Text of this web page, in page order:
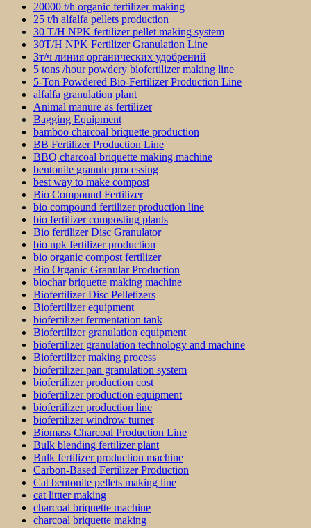
20000 t/h organic fertilizer making
25 t/h alfalfa pellets production
30 T/H NPK fertilizer pellet making system
30T/H NPK Fertilizer Granulation Line
3т/ч линия органических удобрений
5 tons /hour powdery biofertilizer making line
5-Ton Powdered Bio-Fertilizer Production Line
alfalfa granulation plant
Animal manure as fertilizer
Bagging Equipment
bamboo charcoal briquette production
BB Fertilizer Production Line
BBQ charcoal briquette making machine
bentonite granule processing
best way to make compost
Bio Compound Fertilizer
bio compound fertilizer production line
bio fertilizer composting plants
Bio fertilizer Disc Granulator
bio npk fertilizer production
bio organic compost fertilizer
Bio Organic Granular Production
biochar briquette making machine
Biofertilizer Disc Pelletizers
Biofertilizer equipment
biofertilizer fermentation tank
Biofertilizer granulation equipment
biofertilizer granulation technology and machine
Biofertilizer making process
biofertilizer pan granulation system
biofertilizer production cost
biofertilizer production equipment
biofertilizer production line
biofertilizer windrow turner
Biomass Charcoal Production Line
Bulk blending fertilizer plant
Bulk fertilizer production machine
Carbon-Based Fertilizer Production
Cat bentonite pellets making line
cat littter making
charcoal briquette machine
charcoal briquette making